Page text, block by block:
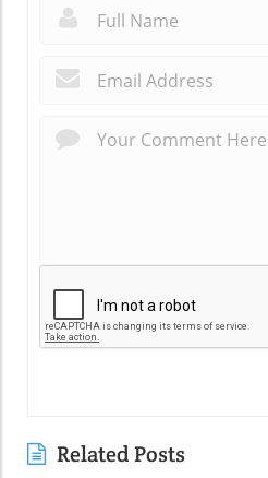
Related Posts